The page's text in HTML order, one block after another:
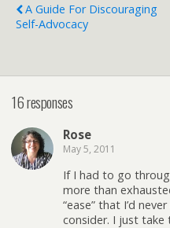
A Guide For Discouraging
Self-Advocacy
16 responses
Rose
May 5, 2011
If I had to go
more than
“ease” that I’d
consider. I just